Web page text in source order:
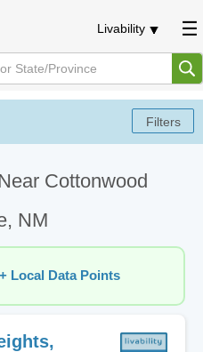
Livability
Cottonwood
NM
Local Data Points